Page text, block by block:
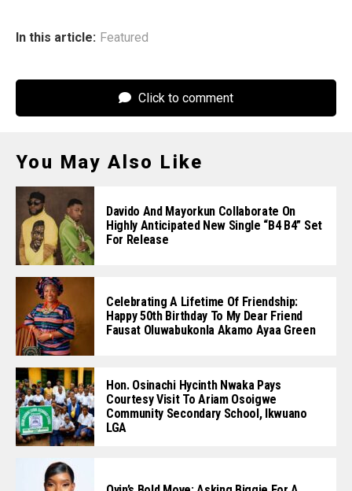
In this article: Featured
Click to comment
You May Also Like
Davido And Mayorkun Collaborate On
Highly Anticipated New Single “B4 B4” Set
For Release
Celebrating A Lifetime Of Friendship:
Happy 50th Birthday To My Dear Friend
Fausat Oluwabukonla Akamo Ayaa Green
Hon. Osinachi Hycinth Nwaka Pays
Courtesy Visit To Ariam Osoigwe
Community Secondary School, Ikwuano
LGA